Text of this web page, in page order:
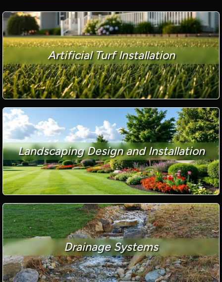
Artificial Turf Installation
Landscaping Design and Installation
Drainage Systems